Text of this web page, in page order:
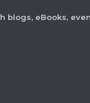
blogs, eBooks,